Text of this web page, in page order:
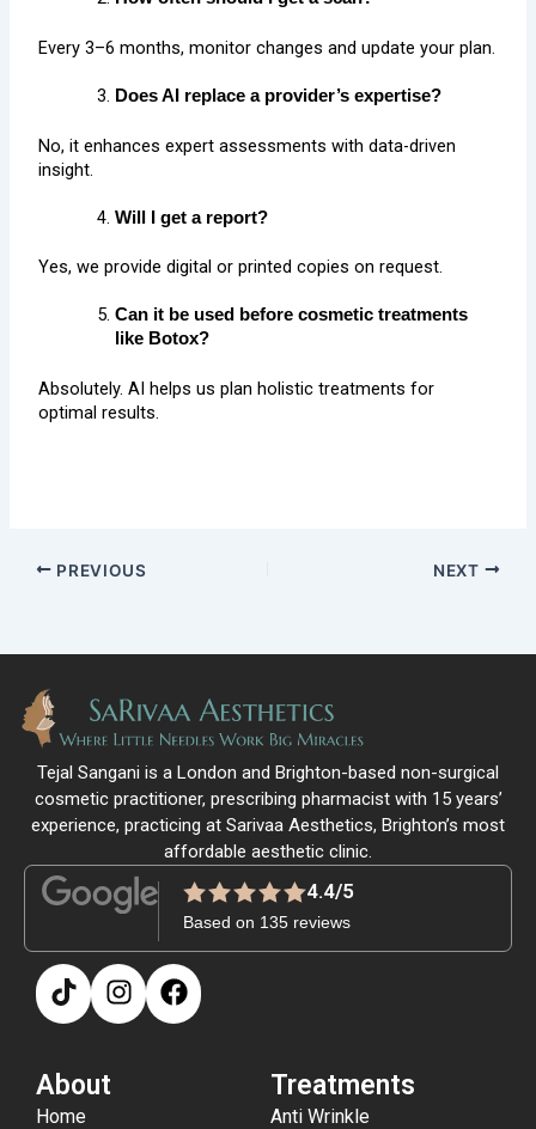
Every 3–6 months, monitor changes and update your plan.
Does AI replace a provider’s expertise?
No, it enhances expert assessments with data-driven
insight.
Will I get a report?
Yes, we provide digital or printed copies on request.
Can it be used before cosmetic treatments
like Botox?
Absolutely. AI helps us plan holistic treatments for
optimal results.
PREVIOUS NEXT
Tejal Sangani is a London and Brighton-based non-surgical
cosmetic practitioner, prescribing pharmacist with 15 years’
experience, practicing at Sarivaa Aesthetics, Brighton’s most
affordable aesthetic clinic.
4.4/5
Based on 135 reviews
About
Home
Treatments
Anti Wrinkle